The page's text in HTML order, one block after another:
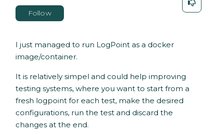
Follow
I just managed to run LogPoint as a docker
image/container.
It is relatively simpel and could help improving
testing systems, where you want to start from a
fresh logpoint for each test, make the desired
configurations, run the test and discard the
changes at the end.